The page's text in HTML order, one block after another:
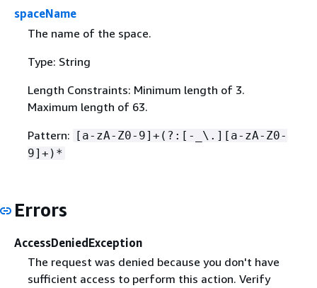
spaceName
The name of the space.
Type: String
Length Constraints: Minimum length of 3.
Maximum length of 63.
Pattern: [a-zA-Z0-9]+(?:[-_\.][a-zA-Z0-
9]+)*
Errors
AccessDeniedException
The request was denied because you don't have
sufficient access to perform this action. Verify